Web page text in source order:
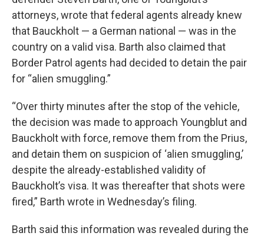
attorneys, wrote that federal agents already knew
that Bauckholt — a German national — was in the
country on a valid visa. Barth also claimed that
Border Patrol agents had decided to detain the pair
for “alien smuggling.”
“Over thirty minutes after the stop of the vehicle,
the decision was made to approach Youngblut and
Bauckholt with force, remove them from the Prius,
and detain them on suspicion of ‘alien smuggling,’
despite the already-established validity of
Bauckholt’s visa. It was thereafter that shots were
fired,” Barth wrote in Wednesday’s filing.
Barth said this information was revealed during the